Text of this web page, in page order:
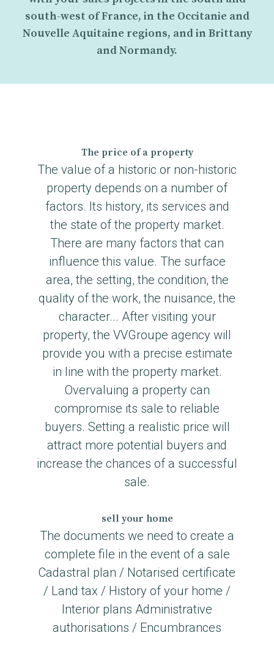
south-west of France, in the Occitanie and
Nouvelle Aquitaine regions, and in Brittany
and Normandy.
The price of a property
The value of a historic or non-historic
property depends on a number of
factors. Its history, its services and
the state of the property market.
There are many factors that can
influence this value. The surface
area, the setting, the condition, the
quality of the work, the nuisance, the
character... After visiting your
property, the VVGroupe agency will
provide you with a precise estimate
in line with the property market.
Overvaluing a property can
compromise its sale to reliable
buyers. Setting a realistic price will
attract more potential buyers and
increase the chances of a successful
sale.
sell your home
The documents we need to create a
complete file in the event of a sale
Cadastral plan / Notarised certificate
/ Land tax / History of your home /
Interior plans Administrative
authorisations / Encumbrances